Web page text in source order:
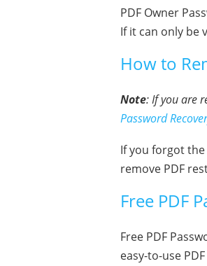
PDF Owner
If it can only be
How to
Note: If you are
Password
If you forgot the
remove PDF
Free PDF
Free PDF
easy-to-use